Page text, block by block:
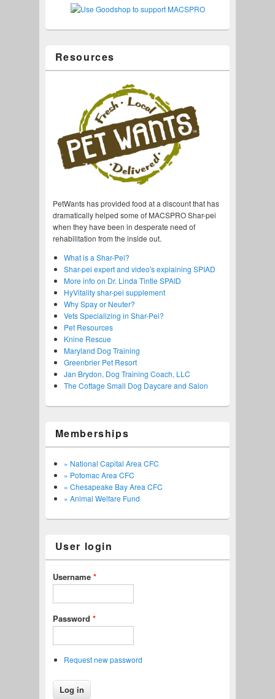
Resources
PetWants has provided food at a discount that has
dramatically helped some of MACSPRO Shar-pei
when they have been in desperate need of
rehabilitation from the inside out.
What is a Shar-Pei?
Shar-pei expert and video's explaining SPIAD
More info on Dr. Linda Tintle SPAID
HyVitality shar-pei supplement
Why Spay or Neuter?
Vets Specializing in Shar-Pei?
Pet Resources
Knine Rescue
Maryland Dog Training
Greenbrier Pet Resort
Jan Brydon, Dog Training Coach, LLC
The Cottage Small Dog Daycare and Salon
Memberships
» National Capital Area CFC
» Potomac Area CFC
» Chesapeake Bay Area CFC
» Animal Welfare Fund
User login
Username *
Password *
Request new password